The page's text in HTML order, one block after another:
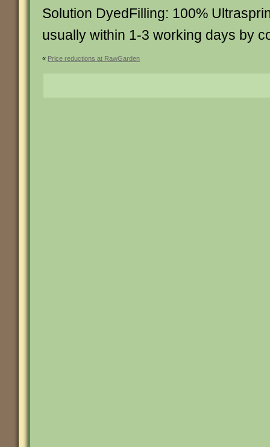
Solution DyedFilling: 100%
usually within 1-3 working days by
« Price reductions at RawGarden